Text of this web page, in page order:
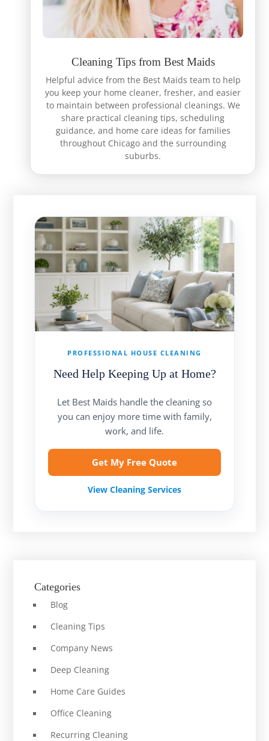
Cleaning Tips from Best Maids
Helpful advice from the Best Maids team to help
you keep your home cleaner, fresher, and easier
to maintain between professional cleanings. We
share practical cleaning tips, scheduling
guidance, and home care ideas for families
throughout Chicago and the surrounding
suburbs.
PROFESSIONAL HOUSE CLEANING
Need Help Keeping Up at Home?
Let Best Maids handle the cleaning so
you can enjoy more time with family,
work, and life.
Get My Free Quote
View Cleaning Services
Categories
Blog
Cleaning Tips
Company News
Deep Cleaning
Home Care Guides
Office Cleaning
Recurring Cleaning